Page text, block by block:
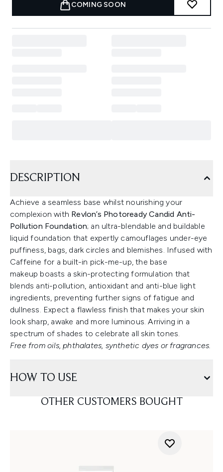
COMING SOON
DESCRIPTION
Achieve a seamless base whilst nourishing your
complexion with Revlon’s Photoready Candid Anti-
Pollution Foundation; an ultra-blendable and buildable
liquid foundation that expertly camouflages under-eye
puffiness, bags, dark circles and blemishes. Infused with
Caffeine for a built-in pick-me-up, the base
makeup boasts a skin-protecting formulation that
blends anti-pollution, antioxidant and anti-blue light
ingredients, preventing further signs of fatigue and
dullness. Expect a flawless finish that makes your skin
look sharp, awake and more luminous. Arriving in a
spectrum of shades to celebrate all skin tones.
Free from oils, phthalates, synthetic dyes or fragrances.
HOW TO USE
OTHER CUSTOMERS BOUGHT